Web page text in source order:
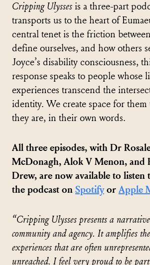
Cripping Ulysses is a three-part
transports us to the heart of
central tenet is the friction
define ourselves, and how others
Joyce’s disability consciousness,
response speaks to people whose
experiences transcend the
identity. We create space for
they are, in their own words.
All three episodes, with Dr
McDonagh, Alok V Menon, and
Drew, are now available to listen
the podcast on Spotifyor Apple
“Cripping Ulysses presents a
community and agency. It amplifies
experiences that are often
unreached. I feel very proud to be